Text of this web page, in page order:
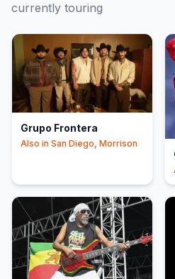
currently touring
Grupo Frontera
Also in San Diego, Morrison